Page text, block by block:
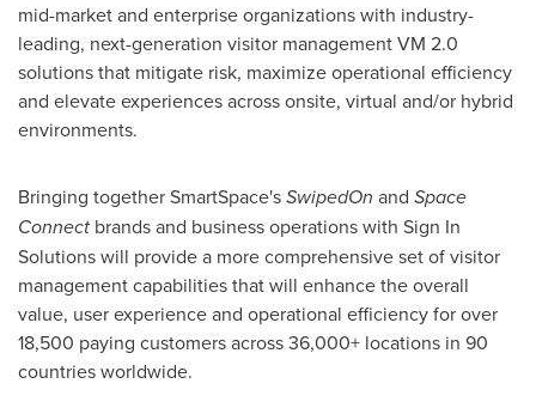
mid-market and enterprise organizations with industry-
leading, next-generation visitor management VM 2.0
solutions that mitigate risk, maximize operational efficiency
and elevate experiences across onsite, virtual and/or hybrid
environments.
Bringing together SmartSpace'sSwipedOn and Space
Connect brands and business operations with Sign In
Solutions will provide a more comprehensive set of visitor
management capabilities that will enhance the overall
value, user experience and operational efficiency for over
18,500 paying customers across 36,000+ locations in 90
countries worldwide.